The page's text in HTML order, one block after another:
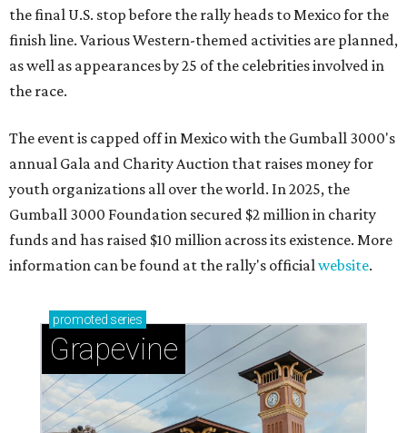
the final U.S. stop before the rally heads to Mexico for the
finish line. Various Western-themed activities are planned,
as well as appearances by 25 of the celebrities involved in
the race.
The event is capped off in Mexico with the Gumball 3000's
annual Gala and Charity Auction that raises money for
youth organizations all over the world. In 2025, the
Gumball 3000 Foundation secured $2 million in charity
funds and has raised $10 million across its existence. More
information can be found at the rally's officialwebsite.
promoted series
Grapevine